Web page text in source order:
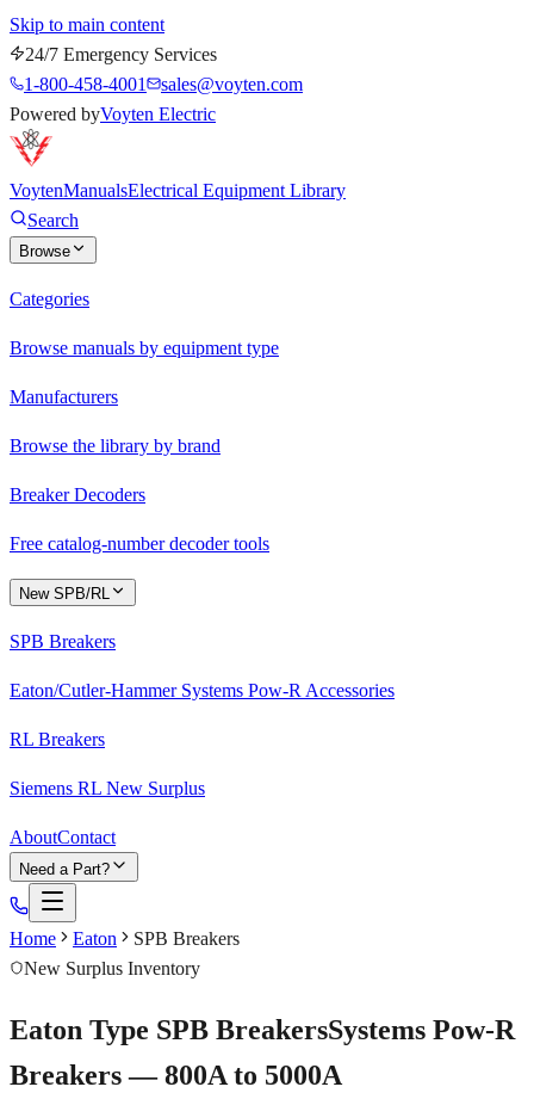
Skip to main content
24/7 Emergency Services
1-800-458-4001
sales@voyten.com
Powered byVoyten Electric
VoytenManualsElectrical Equipment Library
Search
Browse
Categories
Browse manuals by equipment type
Manufacturers
Browse the library by brand
Breaker Decoders
Free catalog-number decoder tools
New SPB/RL
SPB Breakers
Eaton/Cutler-Hammer Systems Pow-R Accessories
RL Breakers
Siemens RL New Surplus
AboutContact
Need a Part?
Home Eaton
SPB Breakers
New Surplus Inventory
Eaton Type SPB BreakersSystems Pow-R
Breakers — 800A to 5000A